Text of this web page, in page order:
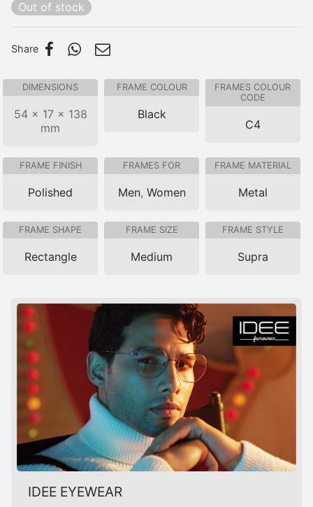
Out of stock
Share
DIMENSIONS
54 × 17 × 138
mm
FRAME COLOUR
Black
FRAMES COLOUR
CODE
C4
FRAME FINISH
Polished
FRAMES FOR
Men, Women
FRAME MATERIAL
Metal
FRAME SHAPE
Rectangle
FRAME SIZE
Medium
FRAME STYLE
Supra
IDEE EYEWEAR